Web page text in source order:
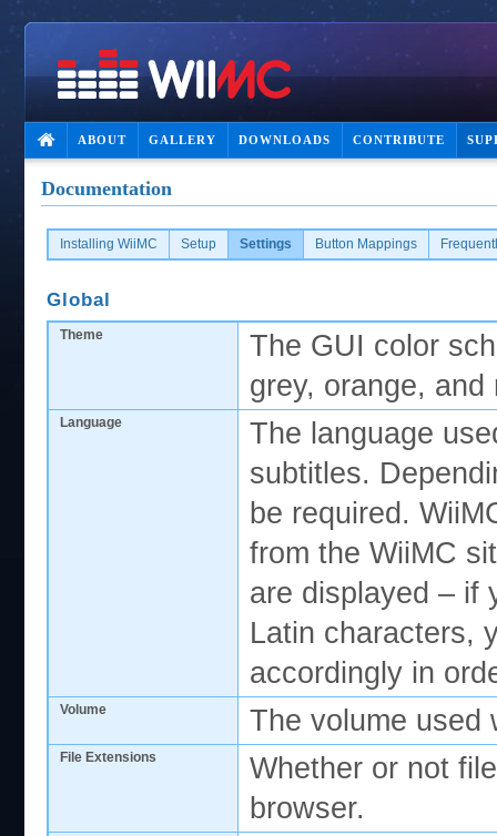
ABOUT GALLERY DOWNLOADS CONTRIBUTE
Documentation
Installing WiiMC Setup Settings Button Mappings
Global
Theme
The GUI color
grey, orange, and
Language
The language
subtitles.
be required.
from the WiiMC
are displayed – if
Latin characters,
accordingly in
Volume The volume used
File Extensions
Whether or not
browser.